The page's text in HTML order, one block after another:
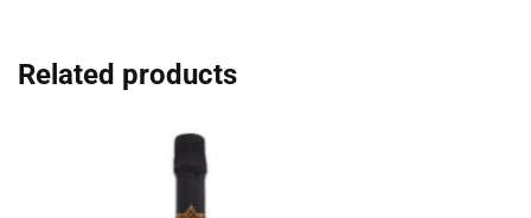
Related products